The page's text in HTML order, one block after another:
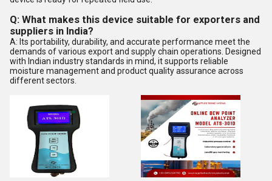
Q: What makes this device suitable for exporters and
suppliers in India?
A: Its portability, durability, and accurate performance meet the
demands of various export and supply chain operations. Designed
with Indian industry standards in mind, it supports reliable
moisture management and product quality assurance across
different sectors.